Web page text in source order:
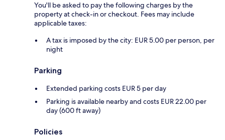
You'll be asked to pay the following charges by the
property at check-in or checkout. Fees may include
applicable taxes:
A tax is imposed by the city: EUR 5.00 per person, per
night
Parking
Extended parking costs EUR 5 per day
Parking is available nearby and costs EUR 22.00 per
day (600 ft away)
Policies